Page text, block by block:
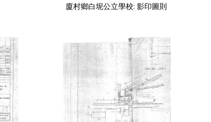
廈村鄉白坭公立學校: 影印圖則